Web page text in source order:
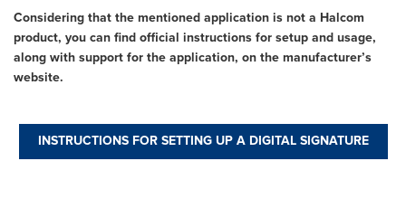
Considering that the mentioned application is not a Halcom
product, you can find official instructions for setup and usage,
along with support for the application, on the manufacturer’s
website.
INSTRUCTIONS FOR SETTING UP A DIGITAL SIGNATURE